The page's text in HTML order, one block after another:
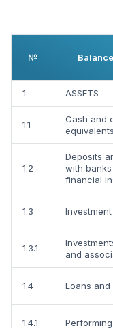
№
1 ASSETS
1.1
Cash and
equivalents
1.2
Deposits
with
financial
1.3
1.3.1
and
1.4 Loans
1.4.1